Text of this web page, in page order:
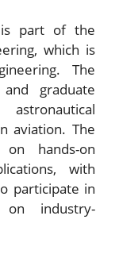
is part of the
which is
The
graduate
aviation. The
hands-on
with
participate in
industry-